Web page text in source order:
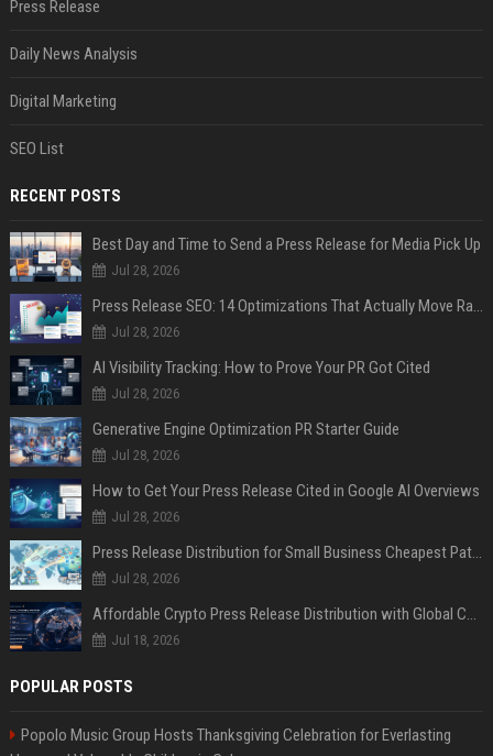
Press Release
Daily News Analysis
Digital Marketing
SEO List
RECENT POSTS
Best Day and Time to Send a Press Release for Media Pick Up
Jul 28, 2026
Press Release SEO: 14 Optimizations That Actually Move Rankings
Jul 28, 2026
AI Visibility Tracking: How to Prove Your PR Got Cited
Jul 28, 2026
Generative Engine Optimization PR Starter Guide
Jul 28, 2026
How to Get Your Press Release Cited in Google AI Overviews
Jul 28, 2026
Press Release Distribution for Small Business Cheapest Path to Real Coverage
Jul 28, 2026
Affordable Crypto Press Release Distribution with Global Coverage
Jul 18, 2026
POPULAR POSTS
Popolo Music Group Hosts Thanksgiving Celebration for Everlasting